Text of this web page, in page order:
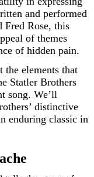
and performed
Fred Rose, this
of themes
of hidden pain.
the elements that
Statler Brothers
song. We’ll
distinctive
enduring classic in